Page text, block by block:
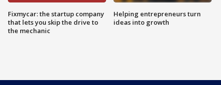
Fixmycar: the startup company
that lets you skip the drive to
the mechanic
Helping entrepreneurs turn
ideas into growth